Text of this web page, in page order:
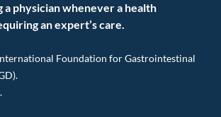
a physician whenever a health
an expert’s care.
Foundation for Gastrointestinal